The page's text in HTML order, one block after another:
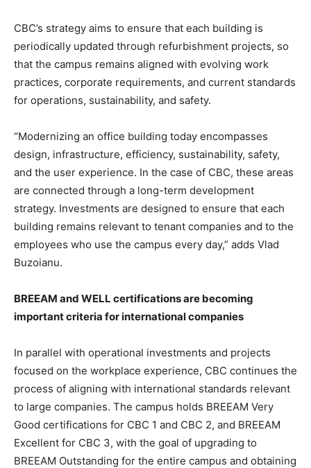
CBC’s strategy aims to ensure that each building is
periodically updated through refurbishment projects, so
that the campus remains aligned with evolving work
practices, corporate requirements, and current standards
for operations, sustainability, and safety.
“Modernizing an office building today encompasses
design, infrastructure, efficiency, sustainability, safety,
and the user experience. In the case of CBC, these areas
are connected through a long-term development
strategy. Investments are designed to ensure that each
building remains relevant to tenant companies and to the
employees who use the campus every day,” adds Vlad
Buzoianu.
BREEAM and WELL certifications are becoming
important criteria for international companies
In parallel with operational investments and projects
focused on the workplace experience, CBC continues the
process of aligning with international standards relevant
to large companies. The campus holds BREEAM Very
Good certifications for CBC 1 and CBC 2, and BREEAM
Excellent for CBC 3, with the goal of upgrading to
BREEAM Outstanding for the entire campus and obtaining